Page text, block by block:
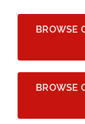
BROWSE
BROWSE